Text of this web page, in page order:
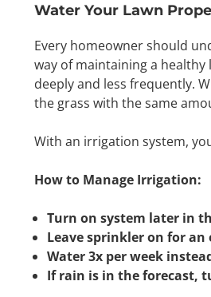
Water Your Lawn
Every homeowner should
way of maintaining a
deeply and less frequently.
the grass with the same
With an irrigation system,
How to Manage Irrigation:
Turn on system later in
Leave sprinkler on for an
Water 3x per week
If rain is in the forecast,